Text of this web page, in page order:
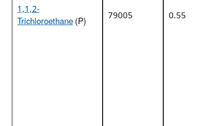
1,1,2-
Trichloroethane(P) 79005 0.55